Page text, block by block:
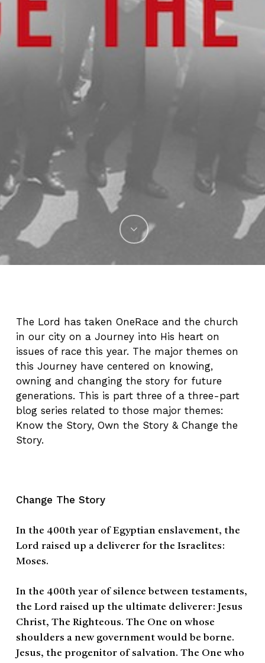
The Lord has taken OneRace and the church
in our city on a Journey into His heart on
issues of race this year. The major themes on
this Journey have centered on knowing,
owning and changing the story for future
generations. This is part three of a three-part
blog series related to those major themes:
Know the Story, Own the Story & Change the
Story.
Change The Story
In the 400th year of Egyptian enslavement, the
Lord raised up a deliverer for the Israelites:
Moses.
In the 400th year of silence between testaments,
the Lord raised up the ultimate deliverer: Jesus
Christ, The Righteous. The One on whose
shoulders a new government would be borne.
Jesus, the progenitor of salvation. The One who